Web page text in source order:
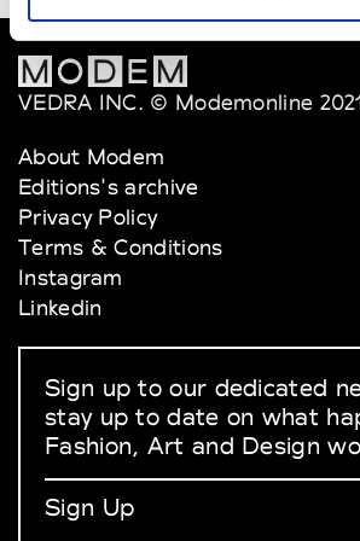
VEDRA INC. © Modemonline
About Modem
Editions's archive
Privacy Policy
Terms & Conditions
Instagram
Linkedin
Sign up to our dedicated
stay up to date on what
Fashion, Art and Design
Sign Up